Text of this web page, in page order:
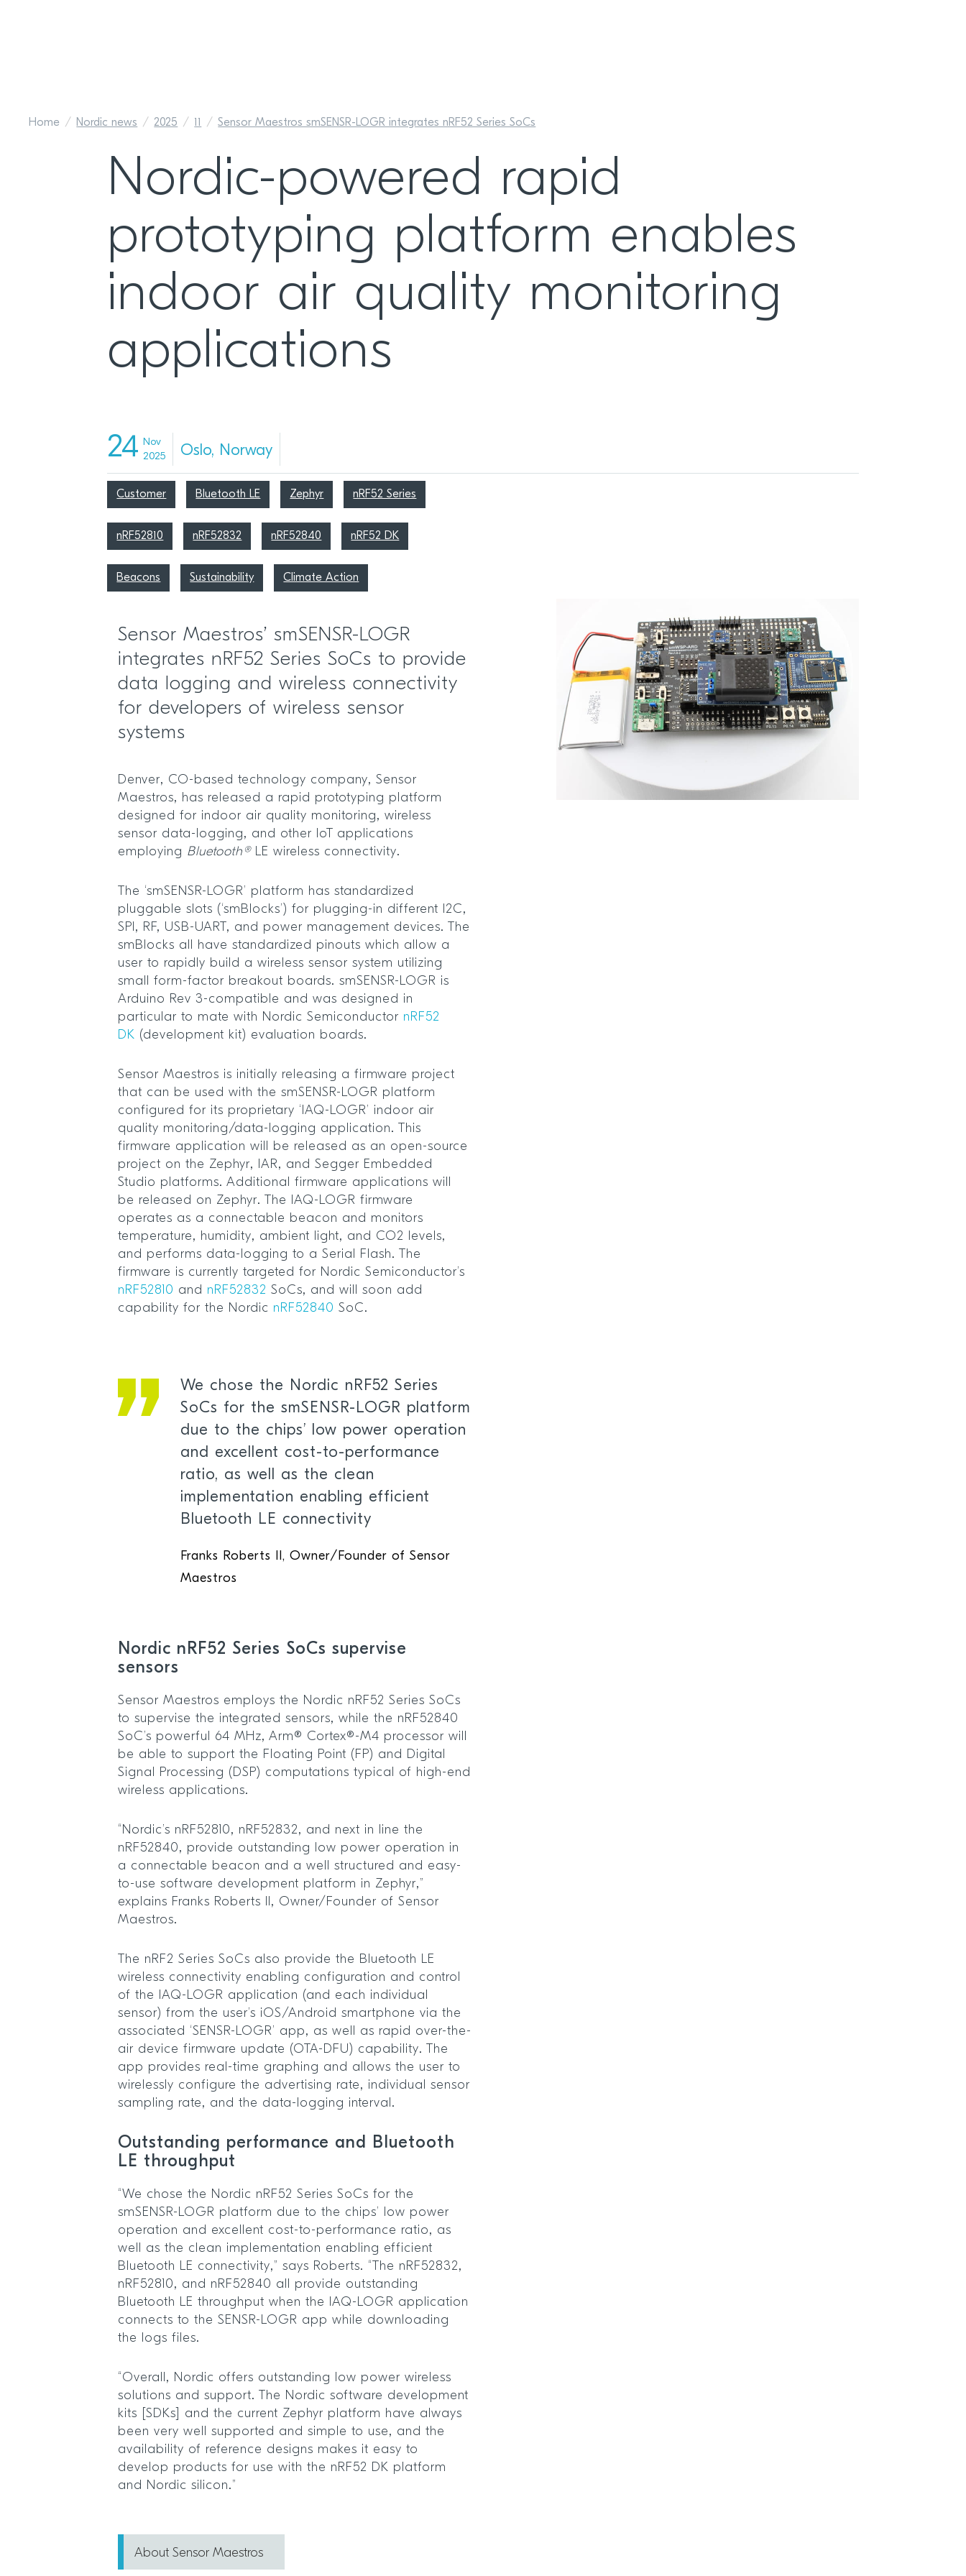
Home Nordic news 2025 Sensor Maestros smSENSR-LOGR integrates nRF52 Series SoCs
Nordic-powered rapid
prototyping platform enables
indoor air quality monitoring
applications
24 Nov
2025
Oslo, Norway
Customer Bluetooth LE Zephyr nRF52 Series
nRF52810 nRF52832 nRF52840 nRF52 DK
Beacons Sustainability Climate Action
Sensor Maestros’ smSENSR-LOGR
integrates nRF52 Series SoCs to provide
data logging and wireless connectivity
for developers of wireless sensor
systems
Denver, CO-based technology company, Sensor
Maestros, has released a rapid prototyping platform
designed for indoor air quality monitoring, wireless
sensor data-logging, and other IoT applications
employing Bluetooth®LE wireless connectivity.
The ‘smSENSR-LOGR’ platform has standardized
pluggable slots (‘smBlocks’) for plugging-in different I2C,
SPI, RF, USB-UART, and power management devices. The
smBlocks all have standardized pinouts which allow a
user to rapidly build a wireless sensor system utilizing
small form-factor breakout boards. smSENSR-LOGR is
Arduino Rev 3-compatible and was designed in
particular to mate with Nordic Semiconductor nRF52
DK (development kit) evaluation boards.
Sensor Maestros is initially releasing a firmware project
that can be used with the smSENSR-LOGR platform
configured for its proprietary ‘IAQ-LOGR’ indoor air
quality monitoring/data-logging application. This
firmware application will be released as an open-source
project on the Zephyr, IAR, and Segger Embedded
Studio platforms. Additional firmware applications will
be released on Zephyr. The IAQ-LOGR firmware
operates as a connectable beacon and monitors
temperature, humidity, ambient light, and CO2 levels,
and performs data-logging to a Serial Flash. The
firmware is currently targeted for Nordic Semiconductor’s
nRF52810 and nRF52832 SoCs, and will soon add
capability for the Nordic nRF52840 SoC.
We chose the Nordic nRF52 Series
SoCs for the smSENSR-LOGR platform
due to the chips’ low power operation
and excellent cost-to-performance
ratio, as well as the clean
implementation enabling efficient
Bluetooth LE connectivity
Franks Roberts II, Owner/Founder of Sensor
Maestros
Nordic nRF52 Series SoCs supervise
sensors
Sensor Maestros employs the Nordic nRF52 Series SoCs
to supervise the integrated sensors, while the nRF52840
SoC’s powerful 64 MHz, Arm® Cortex®-M4 processor will
be able to support the Floating Point (FP) and Digital
Signal Processing (DSP) computations typical of high-end
wireless applications.
“Nordic’s nRF52810, nRF52832, and next in line the
nRF52840, provide outstanding low power operation in
a connectable beacon and a well structured and easy-
to-use software development platform in Zephyr,”
explains Franks Roberts II, Owner/Founder of Sensor
Maestros.
The nRF2 Series SoCs also provide the Bluetooth LE
wireless connectivity enabling configuration and control
of the IAQ-LOGR application (and each individual
sensor) from the user’s iOS/Android smartphone via the
associated ‘SENSR-LOGR’ app, as well as rapid over-the-
air device firmware update (OTA-DFU) capability. The
app provides real-time graphing and allows the user to
wirelessly configure the advertising rate, individual sensor
sampling rate, and the data-logging interval.
Outstanding performance and Bluetooth
LE throughput
“We chose the Nordic nRF52 Series SoCs for the
smSENSR-LOGR platform due to the chips’ low power
operation and excellent cost-to-performance ratio, as
well as the clean implementation enabling efficient
Bluetooth LE connectivity,” says Roberts. “The nRF52832,
nRF52810, and nRF52840 all provide outstanding
Bluetooth LE throughput when the IAQ-LOGR application
connects to the SENSR-LOGR app while downloading
the logs files.
“Overall, Nordic offers outstanding low power wireless
solutions and support. The Nordic software development
kits [SDKs] and the current Zephyr platform have always
been very well supported and simple to use, and the
availability of reference designs makes it easy to
develop products for use with the nRF52 DK platform
and Nordic silicon.”
About Sensor Maestros